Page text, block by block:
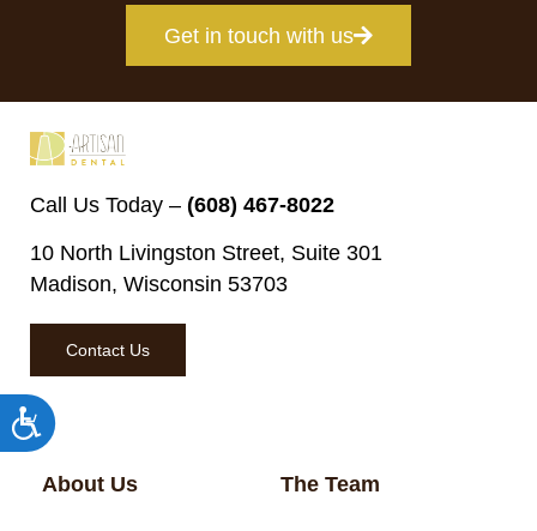
Accessibility
Get in touch with us
Call Us Today – (608) 467-8022
10 North Livingston Street, Suite 301
Madison, Wisconsin 53703
Contact Us
About Us The Team